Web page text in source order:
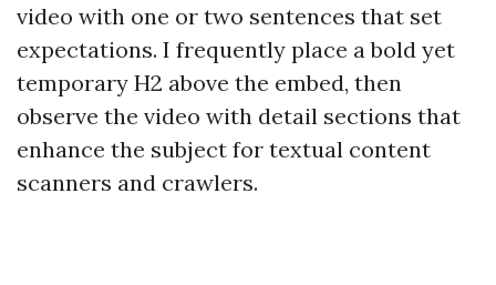
video with one or two sentences that set
expectations. I frequently place a bold yet
temporary H2 above the embed, then
observe the video with detail sections that
enhance the subject for textual content
scanners and crawlers.